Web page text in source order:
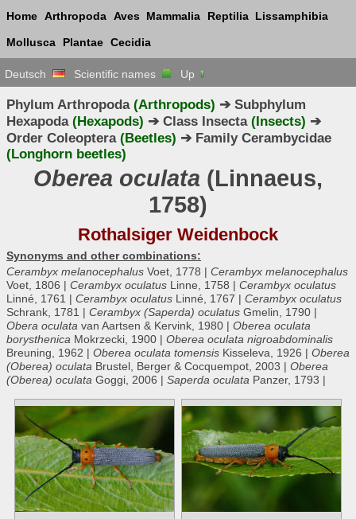
Home Arthropoda Aves Mammalia Reptilia Lissamphibia
Mollusca Plantae Cecidia
Deutsch Scientific names Up
Phylum Arthropoda (Arthropods) ➔ Subphylum
Hexapoda(Hexapods) ➔ Class Insecta(Insects) ➔
Order Coleoptera(Beetles) ➔ Family Cerambycidae
(Longhorn beetles)
Oberea oculata (Linnaeus,
1758)
Rothalsiger Weidenbock
Synonyms and other combinations:
Cerambyx melanocephalus Voet, 1778 | Cerambyx melanocephalus
Voet, 1806 | Cerambyx oculatus Linne, 1758 | Cerambyx oculatus
Linné, 1761 | Cerambyx oculatus Linné, 1767 | Cerambyx oculatus
Schrank, 1781 | Cerambyx (Saperda) oculatus Gmelin, 1790 |
Obera oculata van Aartsen & Kervink, 1980 | Oberea oculata
borysthenica Mokrzecki, 1900 | Oberea oculata nigroabdominalis
Breuning, 1962 | Oberea oculata tomensis Kisseleva, 1926 | Oberea
(Oberea) oculata Brustel, Berger & Cocquempot, 2003 | Oberea
(Oberea) oculata Goggi, 2006 | Saperda oculata Panzer, 1793 |